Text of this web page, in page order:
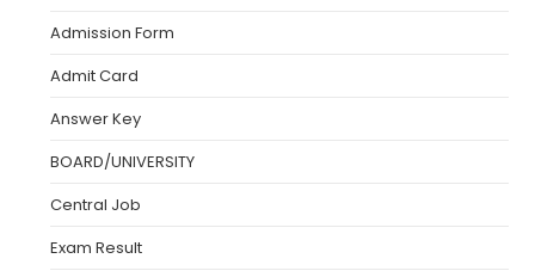
Admission Form
Admit Card
Answer Key
BOARD/UNIVERSITY
Central Job
Exam Result